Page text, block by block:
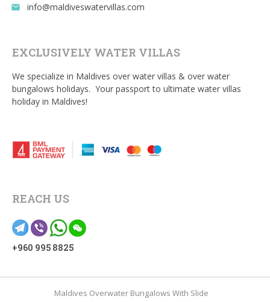
email info@maldiveswatervillas.com
EXCLUSIVELY WATER VILLAS
We specialize in Maldives over water villas & over water
bungalows holidays. Your passport to ultimate water villas
holiday in Maldives!
REACH US
+960 995 8825
Maldives Overwater Bungalows With Slide